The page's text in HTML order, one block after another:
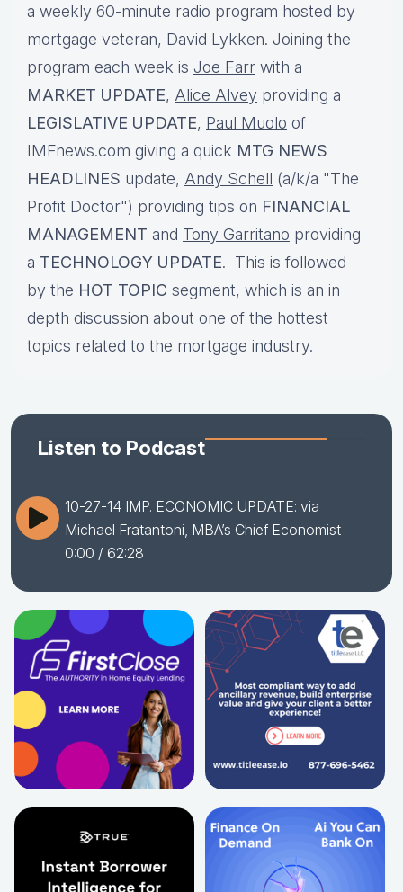
a weekly 60-minute radio program hosted by
mortgage veteran, David Lykken. Joining the
program each week is Joe Farr with a
MARKET UPDATE, Alice Alvey providing a
LEGISLATIVE UPDATE, Paul Muolo of
IMFnews.com giving a quick MTG NEWS
HEADLINES update, Andy Schell (a/k/a "The
Profit Doctor") providing tips on FINANCIAL
MANAGEMENT and Tony Garritano providing
a TECHNOLOGY UPDATE. This is followed
by the HOT TOPIC segment, which is an in
depth discussion about one of the hottest
topics related to the mortgage industry.
Listen to Podcast
10-27-14 IMP. ECONOMIC UPDATE: via
Michael Fratantoni, MBA’s Chief Economist
0:00 / 62:28